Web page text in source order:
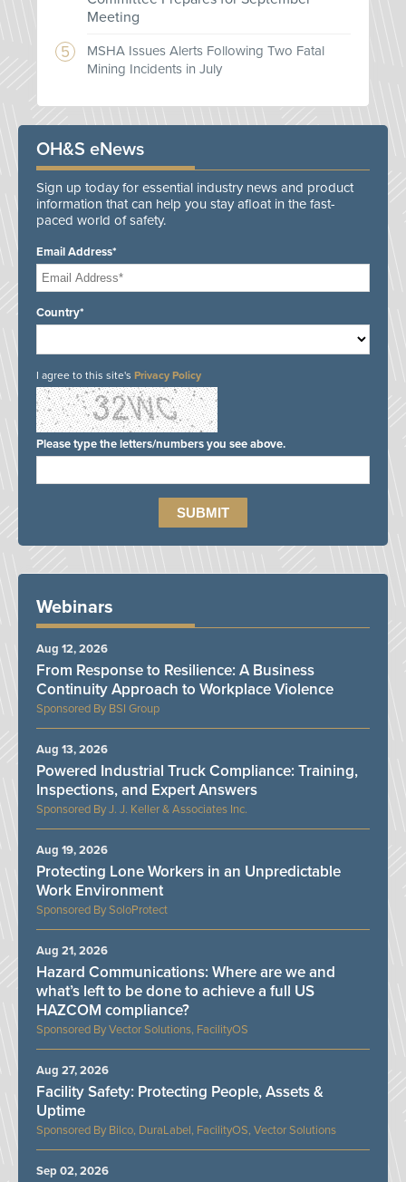
Meeting
MSHA Issues Alerts Following Two Fatal
Mining Incidents in July
OH&S eNews
Sign up today for essential industry news and product
information that can help you stay afloat in the fast-
paced world of safety.
Email Address*
Country*
I agree to this site's Privacy Policy
Please type the letters/numbers you see above.
Webinars
BSI Group
From Response to Resilience: A Business
Continuity Approach to Workplace Violence
Aug 12, 2026
J. J. Keller & Associates Inc.
Powered Industrial Truck Compliance: Training,
Inspections, and Expert Answers
Aug 13, 2026
SoloProtect
Protecting Lone Workers in an Unpredictable
Work Environment
Aug 19, 2026
Vector Solutions, FacilityOS
Hazard Communications: Where are we and
what’s left to be done to achieve a full US
HAZCOM compliance?
Aug 21, 2026
Bilco, DuraLabel, FacilityOS, Vector Solutions
Facility Safety: Protecting People, Assets &
Uptime
Aug 27, 2026
Sep 02, 2026